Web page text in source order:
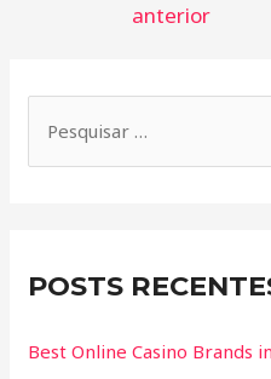
anterior
POSTS
Best Online Casino Brands